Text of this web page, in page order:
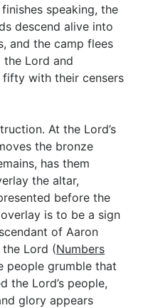
speaking, the
descend alive into
and the camp flees
Lord and
with their censers
At the Lord’s
the bronze
has them
the altar,
before the
is to be a sign
of Aaron
the Lord (Numbers
people grumble that
the Lord’s people,
glory appears